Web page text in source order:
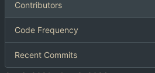
Contributors
Code Frequency
Recent Commits